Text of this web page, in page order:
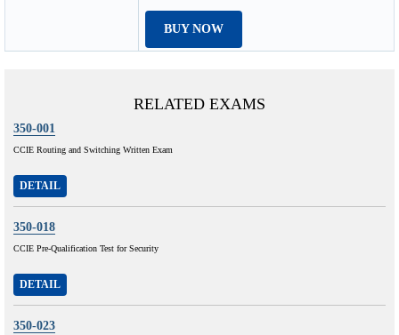
BUY NOW
RELATED EXAMS
350-001
CCIE Routing and Switching Written Exam
DETAIL
350-018
CCIE Pre-Qualification Test for Security
DETAIL
350-023